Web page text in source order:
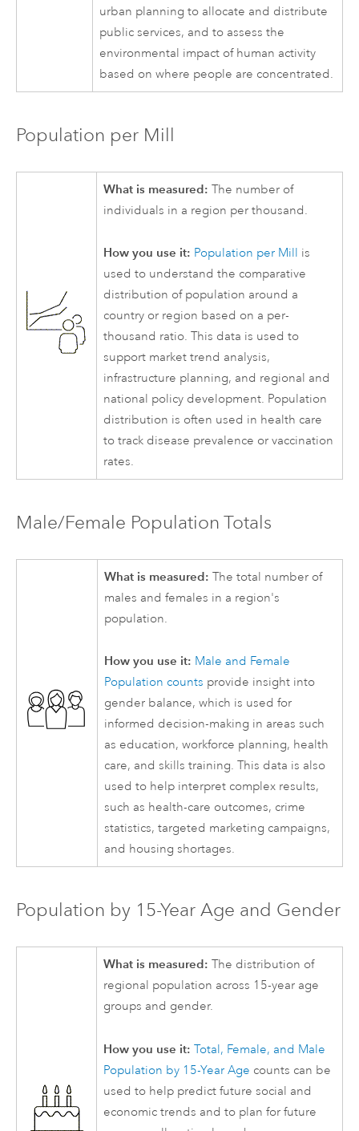
urban planning to allocate and distribute
public services, and to assess the
environmental impact of human activity
based on where people are concentrated.
Population per Mill
What is measured: The number of
individuals in a region per thousand.
How you use it: Population per Mill is
used to understand the comparative
distribution of population around a
country or region based on a per-
thousand ratio. This data is used to
support market trend analysis,
infrastructure planning, and regional and
national policy development. Population
distribution is often used in health care
to track disease prevalence or vaccination
rates.
Male/Female Population Totals
What is measured: The total number of
males and females in a region's
population.
How you use it: Male and Female
Population counts provide insight into
gender balance, which is used for
informed decision-making in areas such
as education, workforce planning, health
care, and skills training. This data is also
used to help interpret complex results,
such as health-care outcomes, crime
statistics, targeted marketing campaigns,
and housing shortages.
Population by 15-Year Age and Gender
What is measured: The distribution of
regional population across 15-year age
groups and gender.
How you use it: Total, Female, and Male
Population by 15-Year Age counts can be
used to help predict future social and
economic trends and to plan for future